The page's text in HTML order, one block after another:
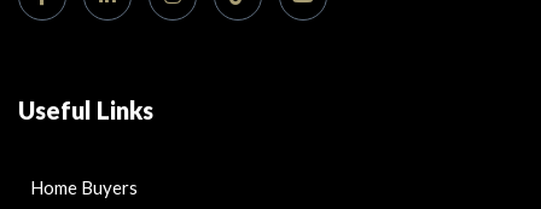
Useful Links
Home Buyers